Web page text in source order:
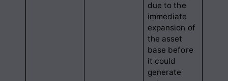
due to the
immediate
expansion of
the asset
base before
it could
generate